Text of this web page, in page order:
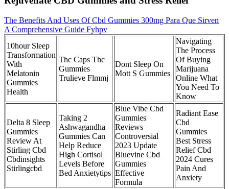
The Benefits And Uses Of Cbd Gummies 300mg Para Que Sirven
A Comprehensive Guide Fyhpv
10hour Sleep
Transformation
With
Melatonin
Gummies
Health
Thc Caps Thc
Gummies
Trulieve Flmmj
Dont Sleep On
Mott S Gummies
Navigating
The Process
Of Buying
Marijuana
Online What
You Need To
Know
Delta 8 Sleep
Gummies
Review At
Stirling Cbd
Cbdinsights
Stirlingcbd
Taking 2
Ashwagandha
Gummies Can
Help Reduce
High Cortisol
Levels Before
Bed Anxietytips
Blue Vibe Cbd
Gummies
Reviews
Controversial
2023 Update
Bluevine Cbd
Gummies
Effective
Formula
Radiant Ease
Cbd
Gummies
Best Stress
Relief Cbd
2024 Cures
Pain And
Anxiety